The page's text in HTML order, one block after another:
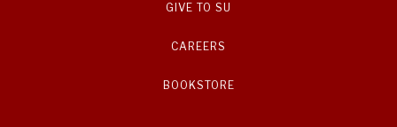
GIVE TO SU
CAREERS
BOOKSTORE